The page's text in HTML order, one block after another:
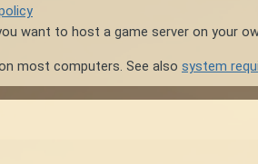
want to host a game server on your
most computers. See also system